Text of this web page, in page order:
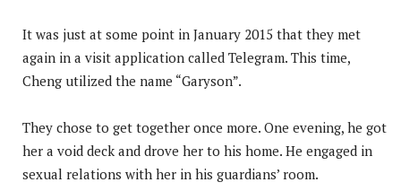
It was just at some point in January 2015 that they met
again in a visit application called Telegram. This time,
Cheng utilized the name “Garyson”.
They chose to get together once more. One evening, he got
her a void deck and drove her to his home. He engaged in
sexual relations with her in his guardians’ room.